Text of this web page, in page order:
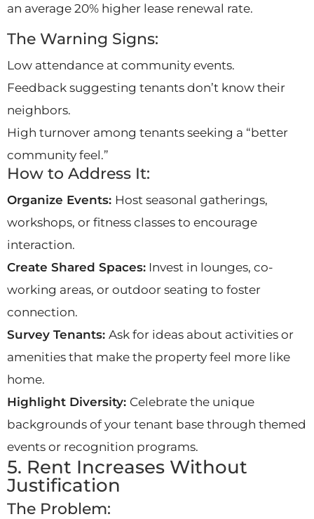
an average 20% higher lease renewal rate.
The Warning Signs:
Low attendance at community events.
Feedback suggesting tenants don’t know their
neighbors.
High turnover among tenants seeking a “better
community feel.”
How to Address It:
Organize Events: Host seasonal gatherings,
workshops, or fitness classes to encourage
interaction.
Create Shared Spaces: Invest in lounges, co-
working areas, or outdoor seating to foster
connection.
Survey Tenants: Ask for ideas about activities or
amenities that make the property feel more like
home.
Highlight Diversity: Celebrate the unique
backgrounds of your tenant base through themed
events or recognition programs.
5. Rent Increases Without
Justification
The Problem: